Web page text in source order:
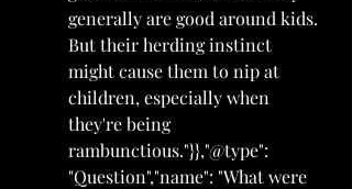
generally are good around kids.
But their herding instinct
might cause them to nip at
children, especially when
they're being
rambunctious."}},"@type":
"Question","name": "What were